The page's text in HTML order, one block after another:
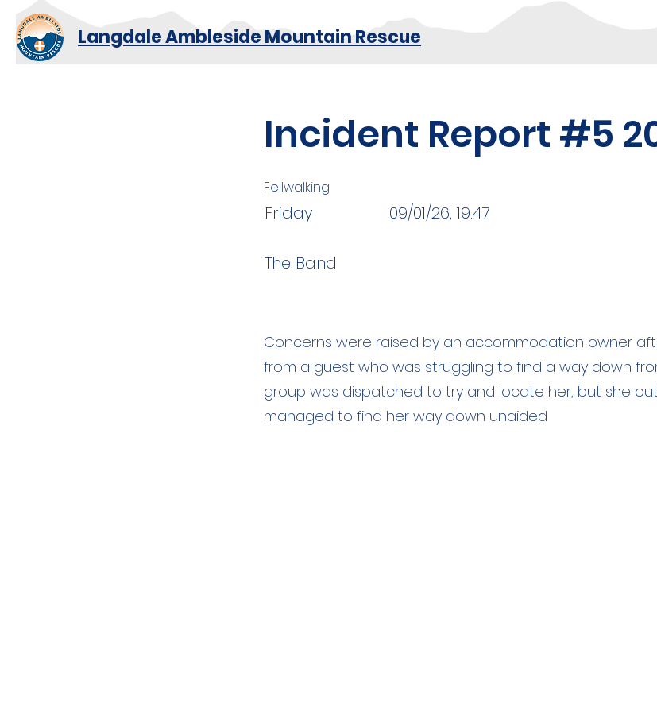
Langdale Ambleside Mountain Rescue
Incident Report #5
Fellwalking
Friday 09/01/26, 19:47
The Band
Concerns were raised by an accommodation owner
from a guest who was struggling to find a way down
group was dispatched to try and locate her, but she
managed to find her way down unaided